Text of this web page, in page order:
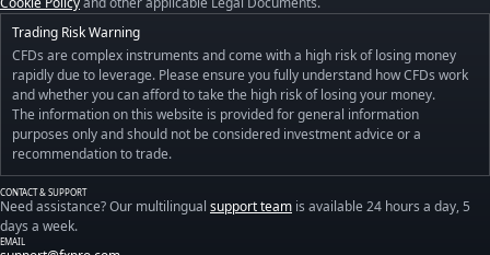
Trading Risk Warning
CFDs are complex instruments and come with a high risk of losing money
rapidly due to leverage. Please ensure you fully understand how CFDs work
and whether you can afford to take the high risk of losing your money.
The information on this website is provided for general information
purposes only and should not be considered investment advice or a
recommendation to trade.
CONTACT & SUPPORT
Need assistance? Our multilingual support team is available 24 hours a day, 5
days a week.
EMAIL